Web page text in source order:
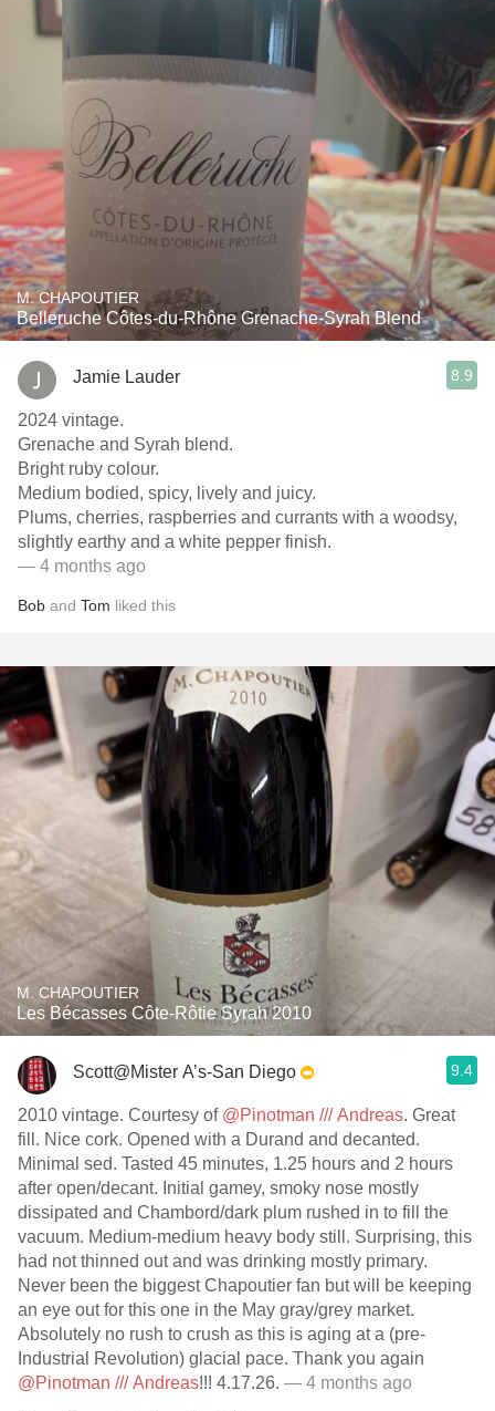
M. CHAPOUTIER
Belleruche Côtes-du-Rhône Grenache-Syrah Blend
Jamie Lauder 8.9
2024 vintage.
Grenache and Syrah blend.
Bright ruby colour.
Medium bodied, spicy, lively and juicy.
Plums, cherries, raspberries and currants with a woodsy,
slightly earthy and a white pepper finish.
— 4 months ago
Bob and Tom liked this
M. CHAPOUTIER
Les Bécasses Côte-Rôtie Syrah 2010
Scott@Mister A’s-San Diego 9.4
2010 vintage. Courtesy of @Pinotman /// Andreas. Great
fill. Nice cork. Opened with a Durand and decanted.
Minimal sed. Tasted 45 minutes, 1.25 hours and 2 hours
after open/decant. Initial gamey, smoky nose mostly
dissipated and Chambord/dark plum rushed in to fill the
vacuum. Medium-medium heavy body still. Surprising, this
had not thinned out and was drinking mostly primary.
Never been the biggest Chapoutier fan but will be keeping
an eye out for this one in the May gray/grey market.
Absolutely no rush to crush as this is aging at a (pre-
Industrial Revolution) glacial pace. Thank you again
@Pinotman /// Andreas!!! 4.17.26. — 4 months ago